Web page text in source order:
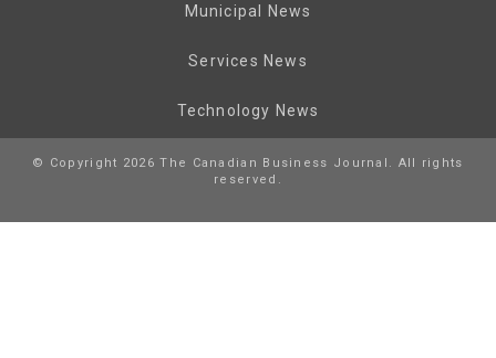
Municipal News
Services News
Technology News
© Copyright 2026 The Canadian Business Journal. All rights
reserved.